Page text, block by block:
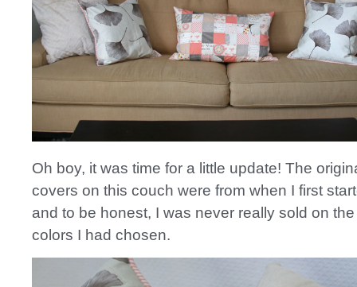
Oh boy, it was time for a little update! The
covers on this couch were from when I first
and to be honest, I was never really sold on
colors I had chosen.